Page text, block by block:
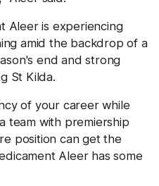
Aleer is experiencing
amid the backdrop of a
end and strong
St Kilda.
of your career while
team with premiership
position can get the
Aleer has some